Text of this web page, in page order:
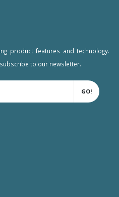
product features and technology.
to our newsletter.
GO!